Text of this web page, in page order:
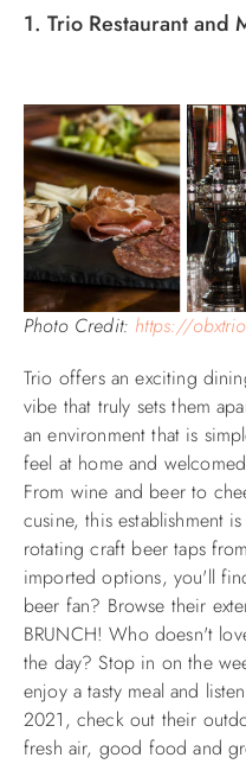
1. Trio Restaurant and
Photo Credit: https://
Trio offers an exciting
vibe that truly sets them
an environment that is
feel at home and
From wine and beer to
cusine, this establishment
rotating craft beer taps
imported options, you'll
beer fan? Browse their
BRUNCH! Who doesn't
the day? Stop in on the
enjoy a tasty meal and
2021, check out their
fresh air, good food and